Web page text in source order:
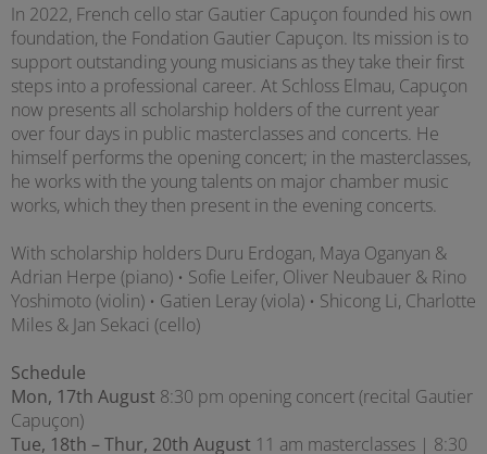
In 2022, French cello star Gautier Capuçon founded his own
foundation, the Fondation Gautier Capuçon. Its mission is to
support outstanding young musicians as they take their first
steps into a professional career. At Schloss Elmau, Capuçon
now presents all scholarship holders of the current year
over four days in public masterclasses and concerts. He
himself performs the opening concert; in the masterclasses,
he works with the young talents on major chamber music
works, which they then present in the evening concerts.
With scholarship holders Duru Erdogan, Maya Oganyan &
Adrian Herpe (piano) • Sofie Leifer, Oliver Neubauer & Rino
Yoshimoto (violin) • Gatien Leray (viola) • Shicong Li, Charlotte
Miles & Jan Sekaci (cello)
Schedule
Mon, 17th August 8:30 pm opening concert (recital Gautier
Capuçon)
Tue, 18th – Thur, 20th August 11 am masterclasses | 8:30